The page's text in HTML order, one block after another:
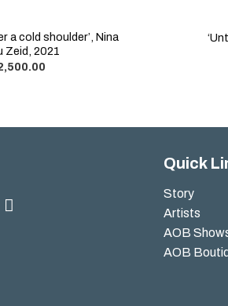
a cold shoulder’, Nina
Zeid, 2021
Quick
Story
Artists
AOB
AOB